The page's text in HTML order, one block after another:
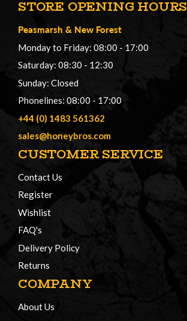
STORE OPENING HOURS
Peasmarsh & New Forest
Monday to Friday: 08:00 - 17:00
Saturday: 08:30 - 12:30
Sunday: Closed
Phonelines: 08:00 - 17:00
+44 (0) 1483 561362
sales@honeybros.com
CUSTOMER SERVICE
Contact Us
Register
Wishlist
FAQ's
Delivery Policy
Returns
COMPANY
About Us